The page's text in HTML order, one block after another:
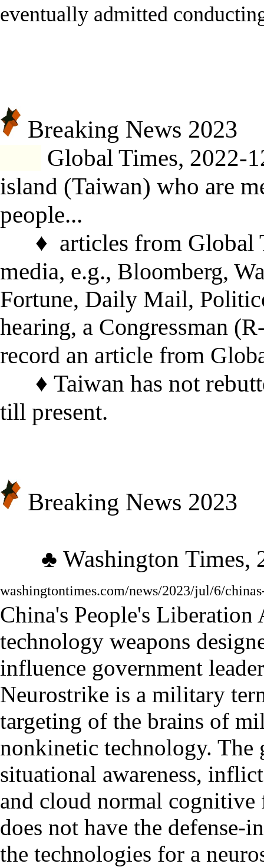
eventually admitted
Breaking News 2023
Global Times, 2022-
island (Taiwan) who are
people...
♦ articles from Global
media, e.g., Bloomberg,
Fortune, Daily Mail,
hearing, a Congressman
record an article from
♦ Taiwan has not
till present.
Breaking News 2023
♣ Washington Times,
washingtontimes.com/news/2023/jul/6/
China's People's Liberation
technology weapons
influence government
Neurostrike is a military
targeting of the brains of
nonkinetic technology.
situational awareness,
and cloud normal cognitive
does not have the defense-
the technologies for a